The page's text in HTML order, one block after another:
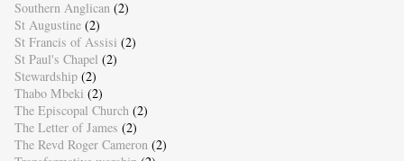
Southern Anglican (2)
St Augustine (2)
St Francis of Assisi (2)
St Paul's Chapel (2)
Stewardship (2)
Thabo Mbeki (2)
The Episcopal Church (2)
The Letter of James (2)
The Revd Roger Cameron (2)